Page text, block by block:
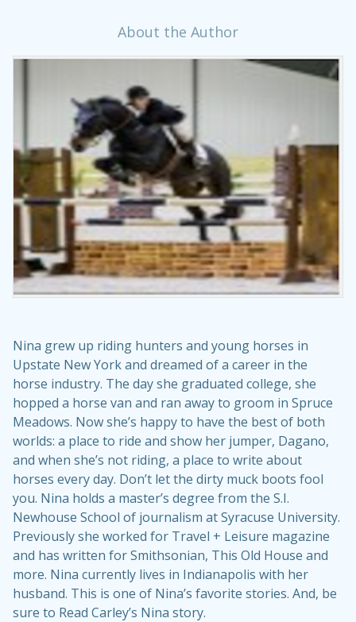
About the Author
Nina grew up riding hunters and young horses in
Upstate New York and dreamed of a career in the
horse industry. The day she graduated college, she
hopped a horse van and ran away to groom in Spruce
Meadows. Now she’s happy to have the best of both
worlds: a place to ride and show her jumper, Dagano,
and when she’s not riding, a place to write about
horses every day. Don’t let the dirty muck boots fool
you. Nina holds a master’s degree from the S.I.
Newhouse School of journalism at Syracuse University.
Previously she worked for Travel + Leisure magazine
and has written for Smithsonian, This Old House and
more. Nina currently lives in Indianapolis with her
husband. This is one of Nina’s favorite stories. And, be
sure to Read Carley’s Nina story.